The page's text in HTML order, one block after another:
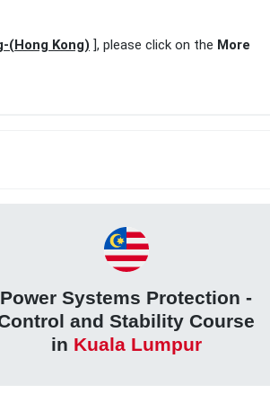
(Hong Kong) ], please click on the More
Power Systems Protection -
and Stability Course
in Kuala Lumpur